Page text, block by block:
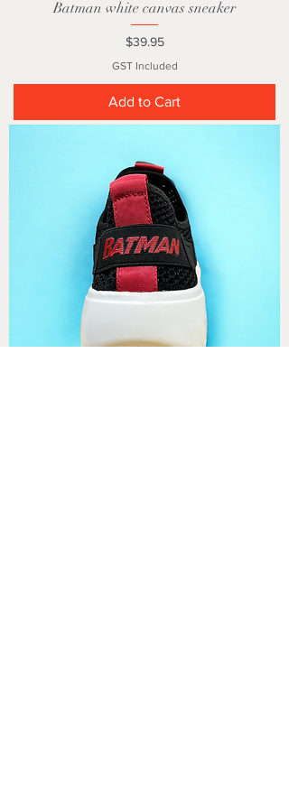
Batman white canvas sneaker
Price
$39.95
GST Included
Add to Cart